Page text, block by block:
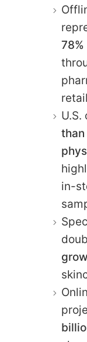
U.S.
in-